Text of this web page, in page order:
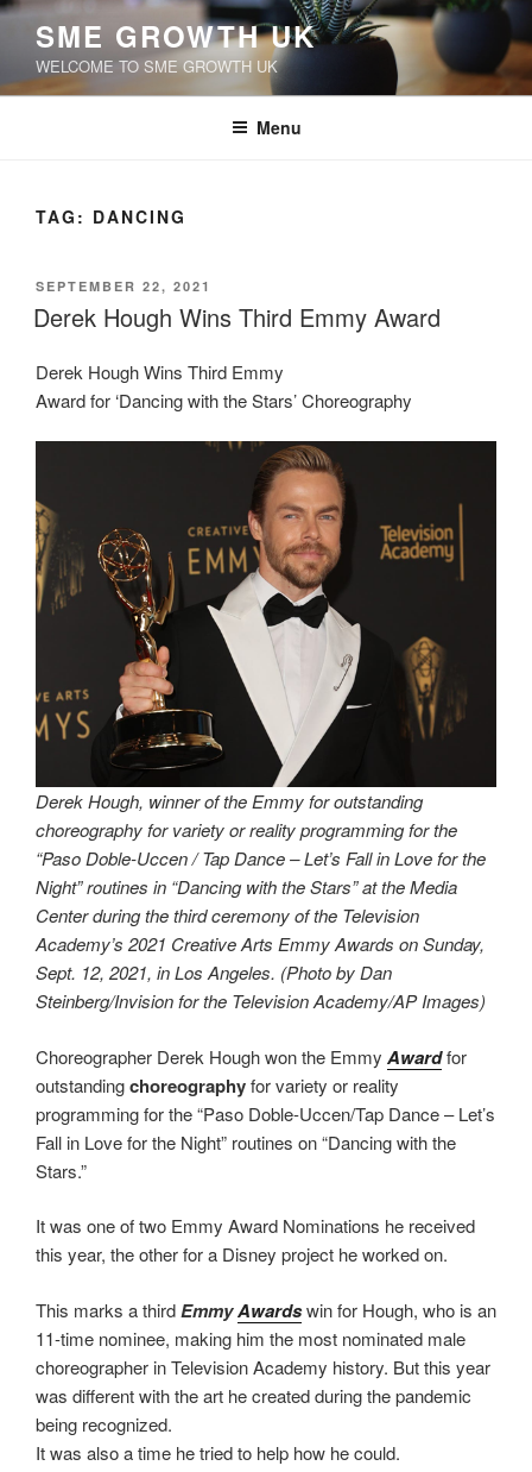
Skip
content
SME GROWTH UK
WELCOME TO SME GROWTH UK
Menu
TAG: DANCING
POSTED
ON
SEPTEMBER 22, 2021
Derek Hough Wins Third Emmy Award
Derek Hough Wins Third Emmy
Award for ‘Dancing with the Stars’ Choreography
Derek Hough, winner of the Emmy for outstanding
choreography for variety or reality programming for the
“Paso Doble-Uccen / Tap Dance – Let’s Fall in Love for the
Night” routines in “Dancing with the Stars” at the Media
Center during the third ceremony of the Television
Academy’s 2021 Creative Arts Emmy Awards on Sunday,
Sept. 12, 2021, in Los Angeles. (Photo by Dan
Steinberg/Invision for the Television Academy/AP Images)
Choreographer Derek Hough won the Emmy Awardfor
outstandingchoreographyfor variety or reality
programming for the “Paso Doble-Uccen/Tap Dance – Let’s
Fall in Love for the Night” routines on “Dancing with the
Stars.”
It was one of two Emmy Award Nominations he received
this year, the other for a Disney project he worked on.
This marks a thirdEmmyAwardswin for Hough, who is an
11-time nominee, making him the most nominated male
choreographer in Television Academy history. But this year
was different with the art he created during the pandemic
being recognized.
It was also a time he tried to help how he could.